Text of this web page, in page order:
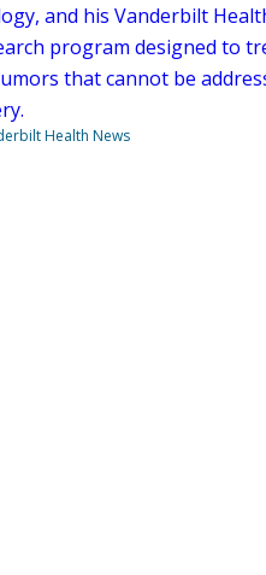
and his Vanderbilt
program designed to
that cannot be
Health News